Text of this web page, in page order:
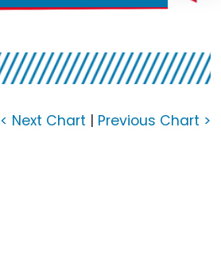
< Next Chart | Previous Chart >